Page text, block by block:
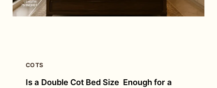
BANGALORE?
COTS
Is a Double Cot Bed Size Enough for a